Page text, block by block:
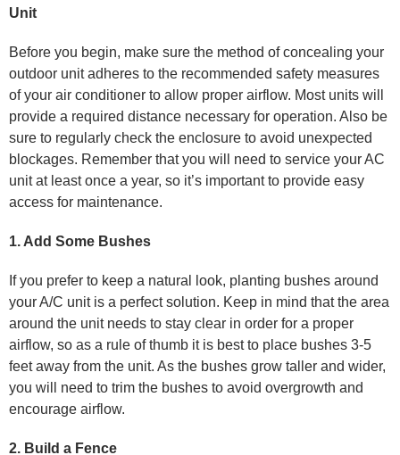
Unit
Before you begin, make sure the method of concealing your
outdoor unit adheres to the recommended safety measures
of your air conditioner to allow proper airflow. Most units will
provide a required distance necessary for operation. Also be
sure to regularly check the enclosure to avoid unexpected
blockages. Remember that you will need to service your AC
unit at least once a year, so it’s important to provide easy
access for maintenance.
1. Add Some Bushes
If you prefer to keep a natural look, planting bushes around
your A/C unit is a perfect solution. Keep in mind that the area
around the unit needs to stay clear in order for a proper
airflow, so as a rule of thumb it is best to place bushes 3-5
feet away from the unit. As the bushes grow taller and wider,
you will need to trim the bushes to avoid overgrowth and
encourage airflow.
2. Build a Fence